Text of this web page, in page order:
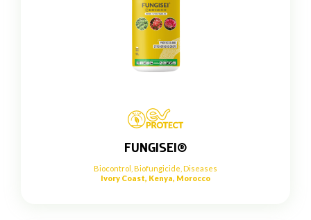
FUNGISEI®
Biocontrol Biofungicide Diseases
Ivory Coast, Kenya, Morocco